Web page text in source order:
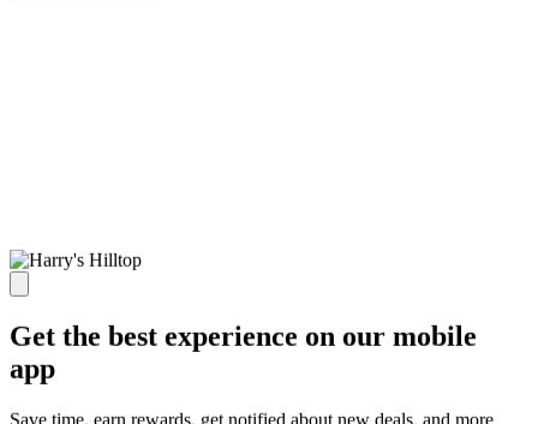
Get the best experience on our mobile
app
Save time, earn rewards, get notified about new deals, and more